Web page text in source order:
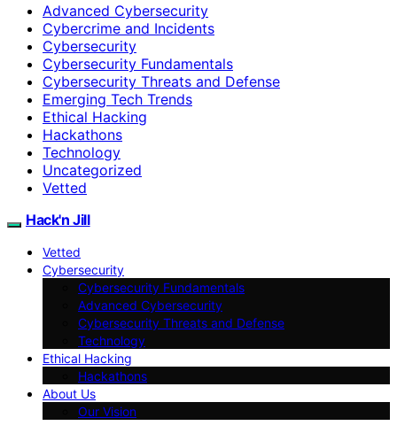
Advanced Cybersecurity
Cybercrime and Incidents
Cybersecurity
Cybersecurity Fundamentals
Cybersecurity Threats and Defense
Emerging Tech Trends
Ethical Hacking
Hackathons
Technology
Uncategorized
Vetted
Hack'n Jill
Vetted
Cybersecurity
Cybersecurity Fundamentals
Advanced Cybersecurity
Cybersecurity Threats and Defense
Technology
Ethical Hacking
Hackathons
About Us
Our Vision